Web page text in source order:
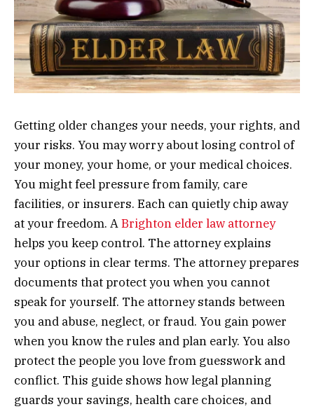
Getting older changes your needs, your rights, and
your risks. You may worry about losing control of
your money, your home, or your medical choices.
You might feel pressure from family, care
facilities, or insurers. Each can quietly chip away
at your freedom. ABrighton elder law attorney
helps you keep control. The attorney explains
your options in clear terms. The attorney prepares
documents that protect you when you cannot
speak for yourself. The attorney stands between
you and abuse, neglect, or fraud. You gain power
when you know the rules and plan early. You also
protect the people you love from guesswork and
conflict. This guide shows how legal planning
guards your savings, health care choices, and